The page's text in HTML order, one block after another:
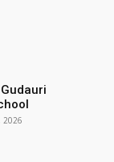
2026